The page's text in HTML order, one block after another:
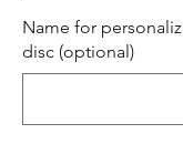
Name for
disc (optional)